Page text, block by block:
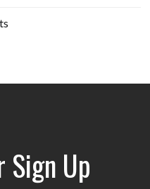
Up